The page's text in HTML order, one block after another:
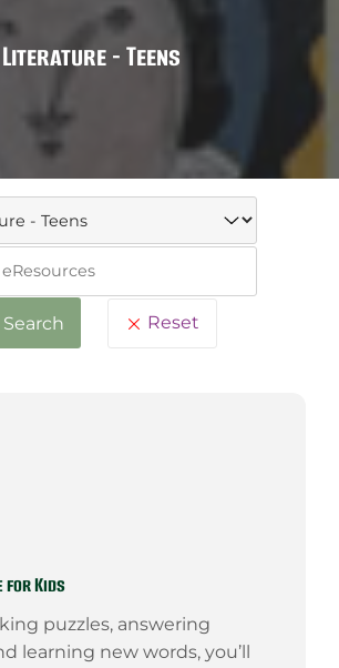
Literature - Teens
Search Reset
for Kids
puzzles, answering
learning new words, you’ll